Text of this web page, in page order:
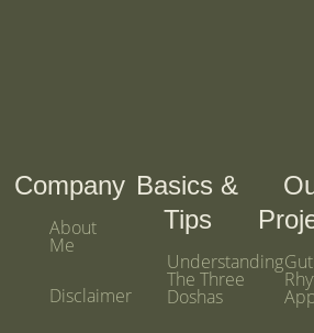
Company
About
Me
Disclaimer
Basics &
Tips
Understanding
The Three
Doshas
Gut